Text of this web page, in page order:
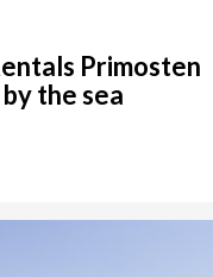
Primosten
the sea